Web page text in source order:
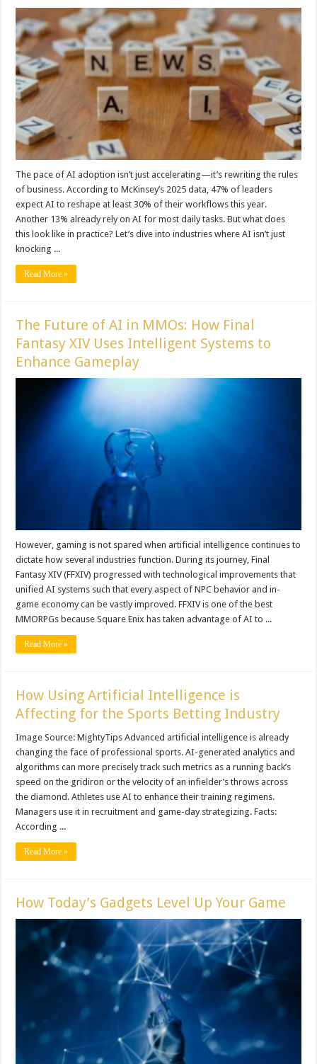
The pace of AI adoption isn’t just accelerating—it’s rewriting the rules
of business. According to McKinsey’s 2025 data, 47% of leaders
expect AI to reshape at least 30% of their workflows this year.
Another 13% already rely on AI for most daily tasks. But what does
this look like in practice? Let’s dive into industries where AI isn’t just
knocking ...
Read More »
The Future of AI in MMOs: How Final
Fantasy XIV Uses Intelligent Systems to
Enhance Gameplay
However, gaming is not spared when artificial intelligence continues to
dictate how several industries function. During its journey, Final
Fantasy XIV (FFXIV) progressed with technological improvements that
unified AI systems such that every aspect of NPC behavior and in-
game economy can be vastly improved. FFXIV is one of the best
MMORPGs because Square Enix has taken advantage of AI to ...
Read More »
How Using Artificial Intelligence is
Affecting for the Sports Betting Industry
Image Source: MightyTips Advanced artificial intelligence is already
changing the face of professional sports. AI-generated analytics and
algorithms can more precisely track such metrics as a running back’s
speed on the gridiron or the velocity of an infielder’s throws across
the diamond. Athletes use AI to enhance their training regimens.
Managers use it in recruitment and game-day strategizing. Facts:
According ...
Read More »
How Today’s Gadgets Level Up Your Game